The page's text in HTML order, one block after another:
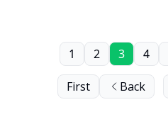
First Back
1 2 3 4